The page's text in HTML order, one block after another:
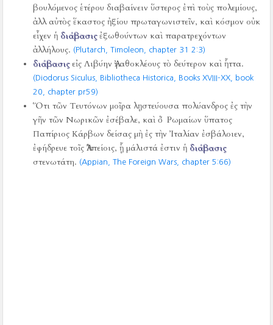
βουλόμενος ἑτέρου διαβαίνειν ὕστερος ἐπὶ τοὺς πολεμίους,
ἀλλ αὐτὸς ἕκαστος ἠξίου πρωταγωνιστεῖν, καὶ κόσμον οὐκ
εἶχεν ἡ διάβασιςἐξωθούντων καὶ παρατρεχόντων
ἀλλήλους. (Plutarch, Timoleon, chapter 31 2:3)
διάβασιςεἰς Λιβύην Ἀγαθοκλέους τὸ δεύτερον καὶ ἧττα.
(Diodorus Siculus, Bibliotheca Historica, Books XVIII-XX, book
20, chapter pr59)
Ὅτι τῶν Τευτόνων μοῖρα λῃστεύουσα πολύανδρος ἐς τὴν
γῆν τῶν Νωρικῶν ἐσέβαλε, καὶ ὁ Ῥωμαίων ὕπατος
Παπίριος Κάρβων δείσας μὴ ἐς τὴν Ἰταλίαν ἐσβάλοιεν,
ἐφήδρευε τοῖς Ἀλπείοις, ᾗ μάλιστά ἐστιν ἡ διάβασις
στενωτάτη. (Appian, The Foreign Wars, chapter 5:66)